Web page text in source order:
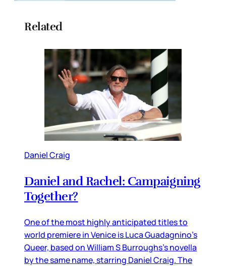
Related
Daniel Craig
Daniel and Rachel: Campaigning
Together?
One of the most highly anticipated titles to
world premiere in Venice is Luca Guadagnino’s
Queer, based on William S Burroughs’s novella
by the same name, starring Daniel Craig. The